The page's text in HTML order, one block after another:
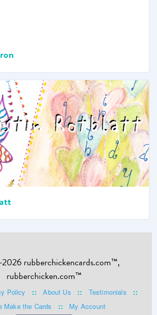
rubberchickencards.com™,
rubberchicken.com™
Policy :: About Us :: Testimonials ::
Make the Cards :: My Account